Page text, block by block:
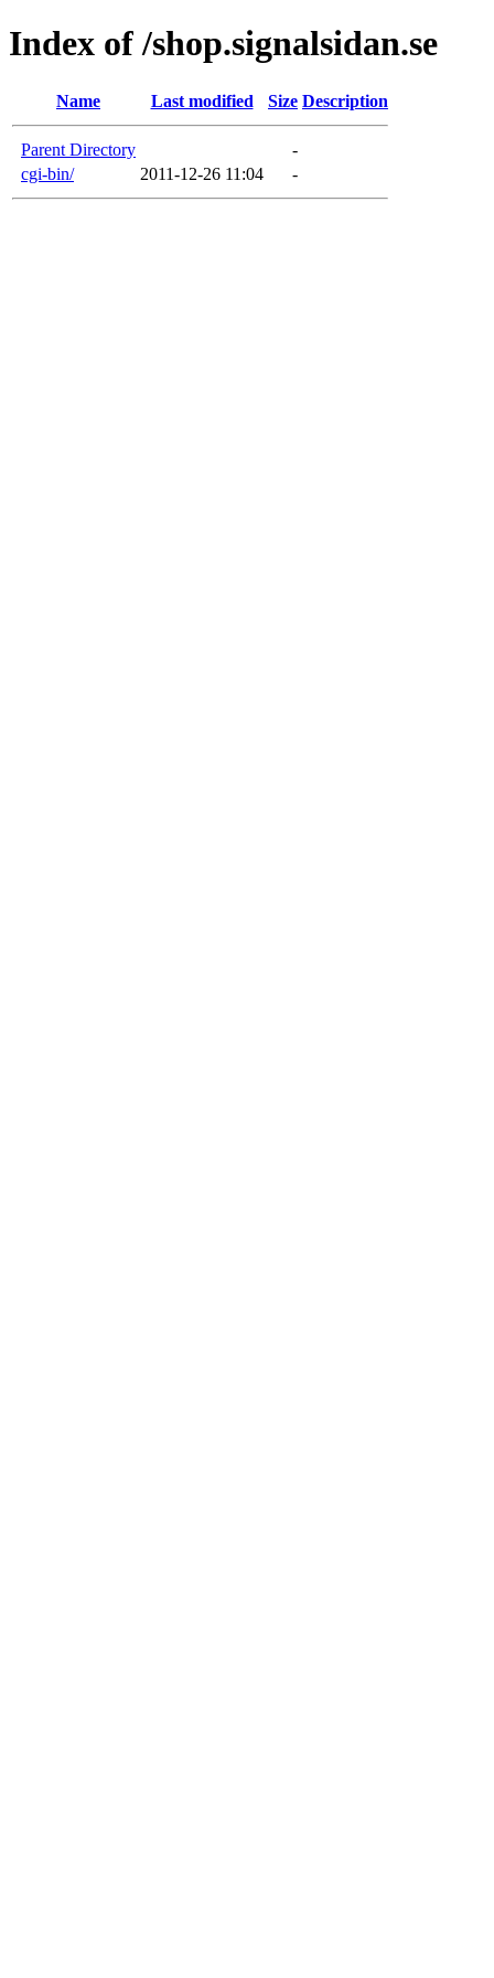
Index of /shop.signalsidan.se
Name Last modified Size Description
Parent Directory
-
cgi-bin/
2011-12-26 11:04 -